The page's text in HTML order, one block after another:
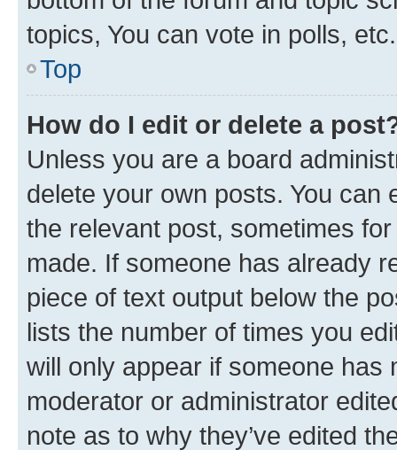
topics, You can vote in polls, etc.
Top
How do I edit or delete a
Unless you are a board
delete your own posts. You can
the relevant post, sometimes
made. If someone has already
piece of text output below the
lists the number of times you
will only appear if someone has
moderator or administrator
note as to why they’ve edited